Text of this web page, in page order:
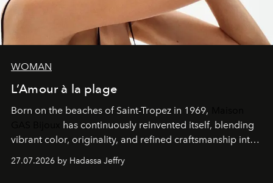
WOMAN
L’Amour à la plage
Born on the beaches of Saint-Tropez in 1969,
has continuously reinvented itself, blending
vibrant color, originality, and refined craftsmanship into
every creation.
27.07.2026 by Hadassa Jeffry